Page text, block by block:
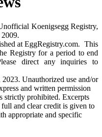
Koenigsegg Registry,
at EggRegistry.com. This
Registry for a period to end
direct any inquiries to
Unauthorized use and/or
and written permission
strictly prohibited. Excerpts
and clear credit is given to
appropriate and specific